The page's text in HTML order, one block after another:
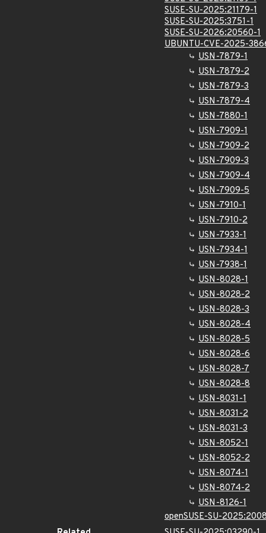
SUSE-SU-2025:21179-1
SUSE-SU-2025:3751-1
SUSE-SU-2026:20560-1
UBUNTU-CVE-2025-
USN-7879-1
USN-7879-2
USN-7879-3
USN-7879-4
USN-7880-1
USN-7909-1
USN-7909-2
USN-7909-3
USN-7909-4
USN-7909-5
USN-7910-1
USN-7910-2
USN-7933-1
USN-7934-1
USN-7938-1
USN-8028-1
USN-8028-2
USN-8028-3
USN-8028-4
USN-8028-5
USN-8028-6
USN-8028-7
USN-8028-8
USN-8031-1
USN-8031-2
USN-8031-3
USN-8052-1
USN-8052-2
USN-8074-1
USN-8074-2
USN-8126-1
openSUSE-SU-